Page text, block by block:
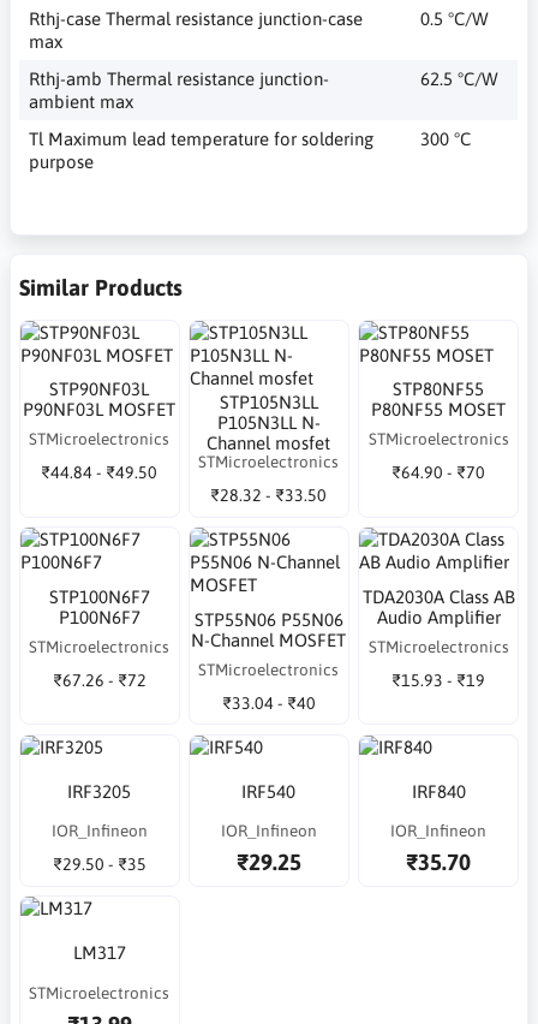
Rthj-case Thermal resistance junction-case
max
0.5 °C/W
Rthj-amb Thermal resistance junction-
ambient max
62.5 °C/W
Tl Maximum lead temperature for soldering
purpose
300 °C
Similar Products
STP90NF03L
P90NF03L MOSFET
STMicroelectronics
₹44.84 - ₹49.50
STP105N3LL
P105N3LL N-
Channel mosfet
STMicroelectronics
₹28.32 - ₹33.50
STP80NF55
P80NF55 MOSET
STMicroelectronics
₹64.90 - ₹70
STP100N6F7
P100N6F7
STMicroelectronics
₹67.26 - ₹72
STP55N06 P55N06
N-Channel MOSFET
STMicroelectronics
₹33.04 - ₹40
TDA2030A Class AB
Audio Amplifier
STMicroelectronics
₹15.93 - ₹19
IRF3205
IOR_Infineon
₹29.50 - ₹35
IRF540
IOR_Infineon
₹29.25
IRF840
IOR_Infineon
₹35.70
LM317
STMicroelectronics